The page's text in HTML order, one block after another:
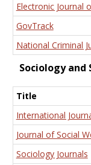
Electronic Journal
GovTrack
National Criminal
Sociology and
Title
International
Journal of Social
Sociology Journals